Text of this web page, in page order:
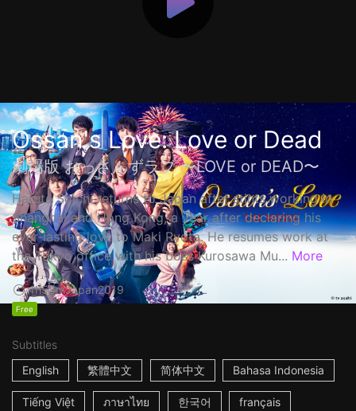
Ossan's Love: Love or Dead
劇場版 おっさんずラブ 〜LOVE or DEAD〜
Haruta Soichi returns to Japan after stints working in
Shanghai and Hong Kong, a year after declaring his
ever-lasting love to Maki Ryota. He resumes work at
the Tokyo office with his boss Kurosawa Mu... More
1h53mJapan2019
Free
Subtitles
English
繁體中文 简体中文 Bahasa Indonesia
Tiếng Việt ภาษาไทย 한국어 français